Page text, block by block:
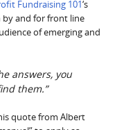
Fundraising 101‘s
by and for front line
of emerging and
answers, you
them.”
quote from Albert